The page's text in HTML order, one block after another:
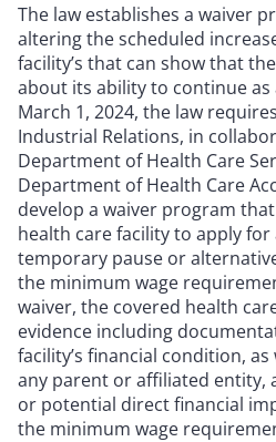
The law establishes a waiver
altering the scheduled
facility’s that can show that
about its ability to continue as
March 1, 2024, the law
Industrial Relations, in
Department of Health Care
Department of Health Care
develop a waiver program
health care facility to apply for
temporary pause or
the minimum wage
waiver, the covered health
evidence including
facility’s financial condition,
any parent or affiliated entity,
or potential direct financial
the minimum wage